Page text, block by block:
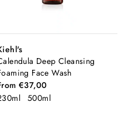
Deep Cleansing
Face Wash
€37,00
500ml